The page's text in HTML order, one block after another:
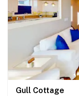
Gull Cottage